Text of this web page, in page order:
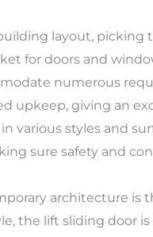
layout, picking
for doors and
numerous
upkeep, giving an
various styles and
sure safety and
architecture is
the lift sliding door